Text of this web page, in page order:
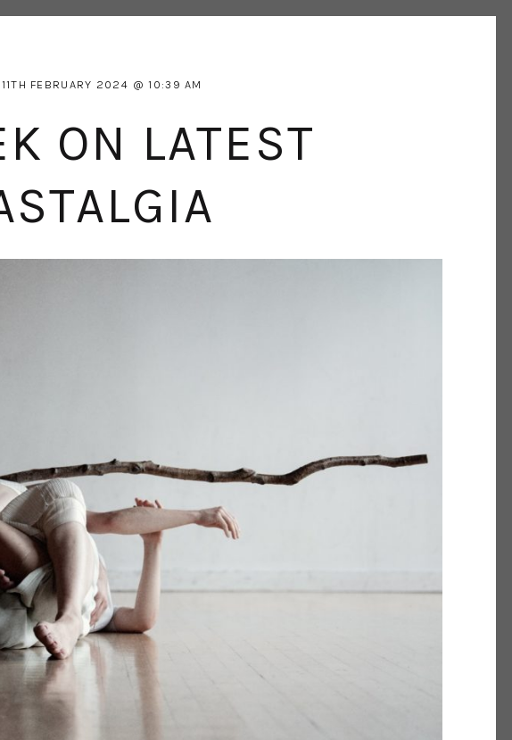
11TH FEBRUARY 2024 10:39 AM
ON LATEST